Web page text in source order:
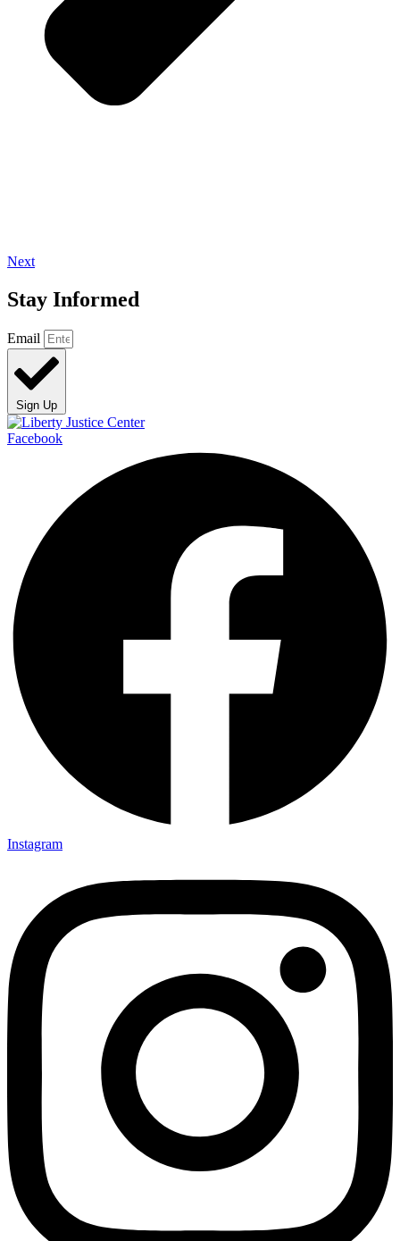
Next
Stay Informed
Email
Sign Up
Facebook
Instagram